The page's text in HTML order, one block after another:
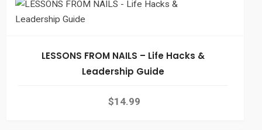
LESSONS FROM NAILS – Life Hacks &
Leadership Guide
$14.99